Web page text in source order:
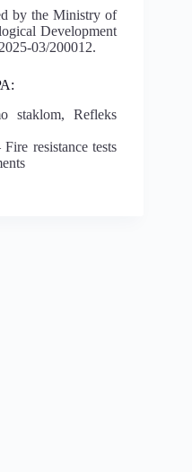
by the Ministry of
Development
03/200012.
staklom, Refleks
resistance tests